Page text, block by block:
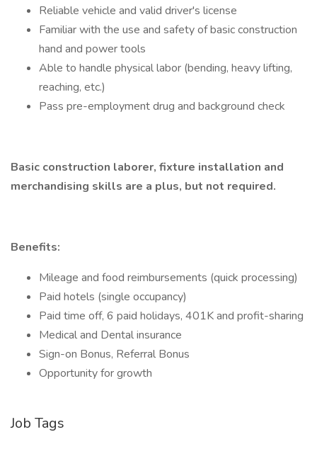
Reliable vehicle and valid driver's license
Familiar with the use and safety of basic construction
hand and power tools
Able to handle physical labor (bending, heavy lifting,
reaching, etc.)
Pass pre-employment drug and background check
Basic construction laborer, fixture installation and
merchandising skills are a plus, but not required.
Benefits:
Mileage and food reimbursements (quick processing)
Paid hotels (single occupancy)
Paid time off, 6 paid holidays, 401K and profit-sharing
Medical and Dental insurance
Sign-on Bonus, Referral Bonus
Opportunity for growth
Job Tags